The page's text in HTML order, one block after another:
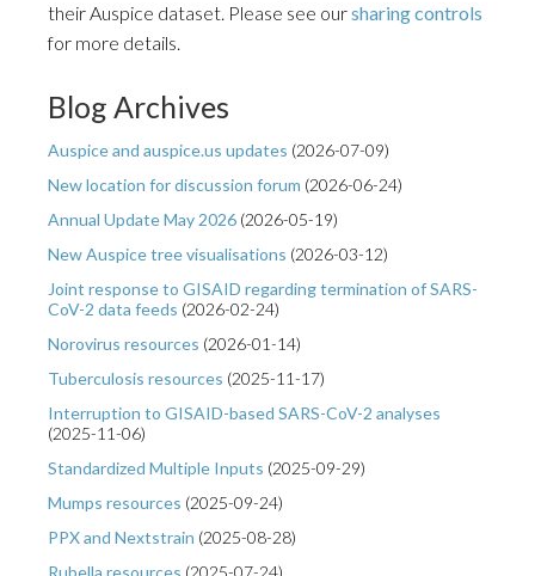
their Auspice dataset. Please see oursharing controls
for more details.
Blog Archives
Auspice and auspice.us updates (2026-07-09)
New location for discussion forum (2026-06-24)
Annual Update May 2026 (2026-05-19)
New Auspice tree visualisations (2026-03-12)
Joint response to GISAID regarding termination of SARS-
CoV-2 data feeds (2026-02-24)
Norovirus resources (2026-01-14)
Tuberculosis resources (2025-11-17)
Interruption to GISAID-based SARS-CoV-2 analyses
(2025-11-06)
Standardized Multiple Inputs (2025-09-29)
Mumps resources (2025-09-24)
PPX and Nextstrain (2025-08-28)
Rubella resources (2025-07-24)